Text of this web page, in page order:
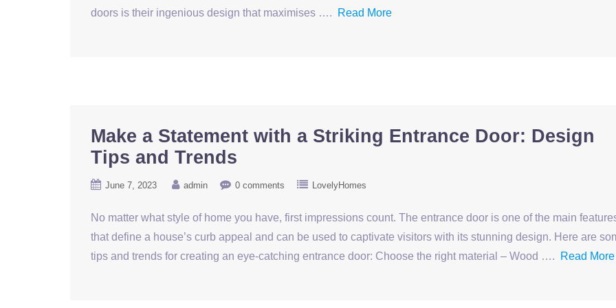
doors is their ingenious design that maximises ….
Read More
Make a Statement with a Striking Entrance Door: Design
Tips and Trends
June 7, 2023 admin 0 comments LovelyHomes
No matter what style of home you have, first impressions count. The entrance door is one of the main
that define a house’s curb appeal and can be used to captivate visitors with its stunning design. Here are
tips and trends for creating an eye-catching entrance door: Choose the right material – Wood ….
Read More